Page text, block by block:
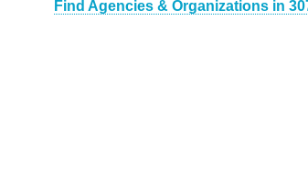
Find Agencies & Organizations in